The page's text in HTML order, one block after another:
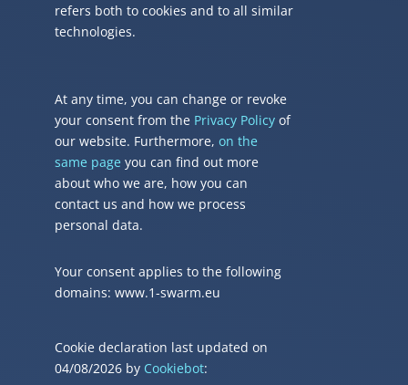
refers both to cookies and to all similar
technologies.
At any time, you can change or revoke
your consent from the Privacy Policy of
our website. Furthermore, on the
same page you can find out more
about who we are, how you can
contact us and how we process
personal data.
Your consent applies to the following
domains: www.1-swarm.eu
Cookie declaration last updated on
04/08/2026 by Cookiebot: